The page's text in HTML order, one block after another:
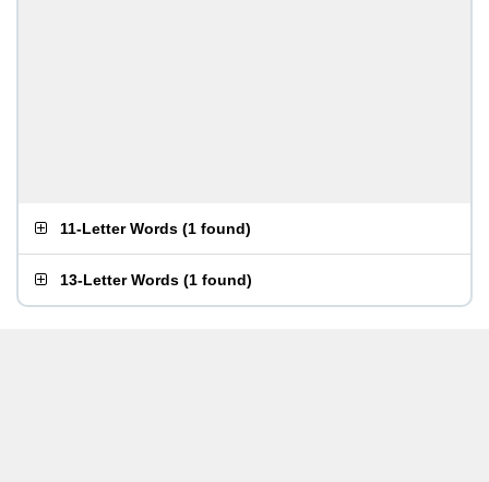
11-Letter Words (1 found)
13-Letter Words (1 found)